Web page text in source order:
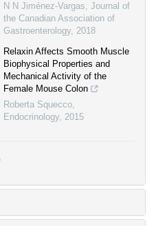
N N Jiménez-Vargas, Journal of
the Canadian Association of
Gastroenterology, 2018
Relaxin Affects Smooth Muscle
Biophysical Properties and
Mechanical Activity of the
Female Mouse Colon
Roberta Squecco,
Endocrinology, 2015